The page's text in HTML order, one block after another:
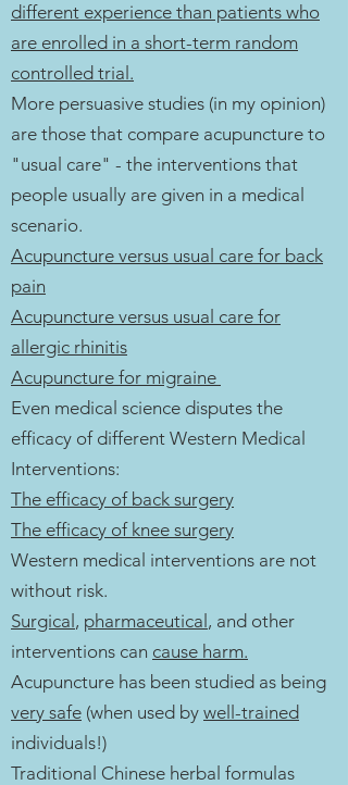
different experience than patients who
are enrolled in a short-term random
controlled trial.
More persuasive studies (in my opinion)
are those that compare acupuncture to
"usual care" - the interventions that
people usually are given in a medical
scenario.
Acupuncture versus usual care for back
pain
Acupuncture versus usual care for
allergic rhinitis
Acupuncture for migraine
Even medical science disputes the
efficacy of different Western Medical
Interventions:
The efficacy of back surgery
The efficacy of knee surgery
Western medical interventions are not
without risk.
Surgical , pharmaceutical , and other
interventions can cause harm.
Acupuncture has been studied as being
very safe (when used by well-trained
individuals!)
Traditional Chinese herbal formulas